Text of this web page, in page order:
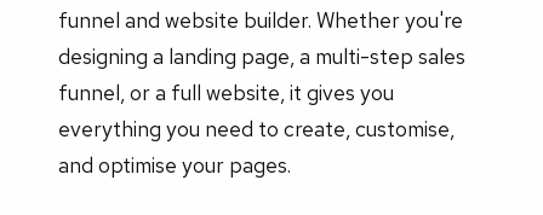
funnel and website builder. Whether you're
designing a landing page, a multi-step sales
funnel, or a full website, it gives you
everything you need to create, customise,
and optimise your pages.